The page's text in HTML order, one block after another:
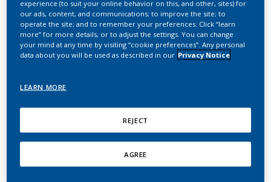
simplified blend
prototypes
d'Andres, S.; Boudoux, R.; Renaud, J. M.; Zuber,
International/Contributions to Tobacco Research
experience (to suit your online behavior on this, and other, sites) for
our ads, content, and communications; to improve the site; to
operate the site; and to remember your preferences. Click “learn
more” for more details, or to adjust the settings. You can change
your mind at any time by visiting “cookie preferences”. Any personal
data about you will be used as described in our Privacy Notice
LEARN MORE
REJECT
AGREE